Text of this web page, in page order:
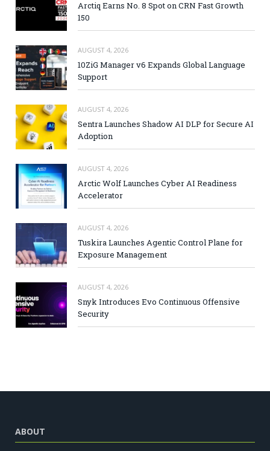
Arctiq Earns No. 8 Spot on CRN Fast Growth
150
AUGUST 4, 2026
10ZiG Manager v6 Expands Global Language
Support
AUGUST 4, 2026
Sentra Launches Shadow AI DLP for Secure AI
Adoption
AUGUST 4, 2026
Arctic Wolf Launches Cyber AI Readiness
Accelerator
AUGUST 4, 2026
Tuskira Launches Agentic Control Plane for
Exposure Management
AUGUST 4, 2026
Snyk Introduces Evo Continuous Offensive
Security
ABOUT